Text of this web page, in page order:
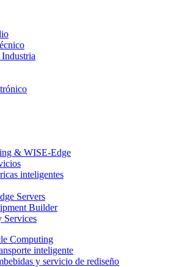
& WISE-Edge
inteligentes
Servers
Builder
Computing
inteligente
y servicio de rediseño